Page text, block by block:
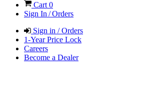
Cart0
Sign In / Orders
Sign in / Orders
1-Year Price Lock
Careers
Become a Dealer